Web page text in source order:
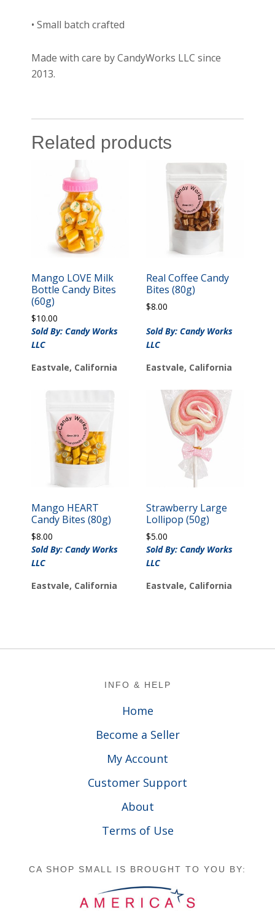
• Small batch crafted
Made with care by CandyWorks LLC since
2013.
Related products
Mango LOVE Milk
Bottle Candy Bites
(60g)
$10.00
Sold By: Candy Works
LLC
Eastvale, California
Real Coffee Candy
Bites (80g)
$8.00
Sold By: Candy Works
LLC
Eastvale, California
Mango HEART
Candy Bites (80g)
$8.00
Sold By: Candy Works
LLC
Eastvale, California
Strawberry Large
Lollipop (50g)
$5.00
Sold By: Candy Works
LLC
Eastvale, California
INFO & HELP
Home
Become a Seller
My Account
Customer Support
About
Terms of Use
CA SHOP SMALL IS BROUGHT TO YOU BY: